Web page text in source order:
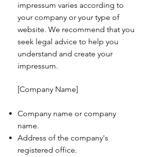
impressum varies according to
your company or your type of
website. We recommend that you
seek legal advice to help you
understand and create your
impressum.
[Company Name]
Company name or company
name.
Address of the company's
registered office.